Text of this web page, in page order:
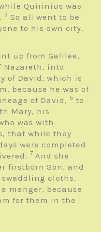
Quirinius was
3 So all went to be
to his own city.
up from Galilee,
Nazareth, into
of David, which is
because he was of
of David, 5 to
Mary, his
was with
that while they
were completed
7 And she
firstborn Son, and
cloths,
manger, because
for them in the